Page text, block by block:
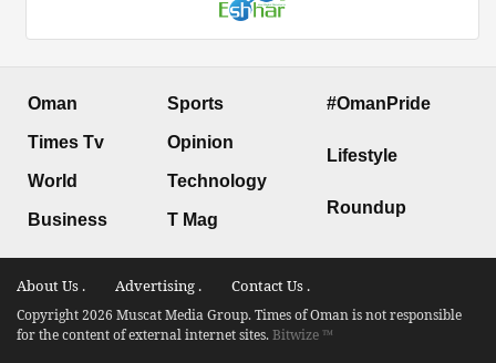
Oman
Times Tv
World
Business
Sports
Opinion
Technology
T Mag
#OmanPride
Lifestyle
Roundup
About Us . Advertising . Contact Us .
Copyright 2026 Muscat Media Group. Times of Oman is not responsible
for the content of external internet sites.Bitwize ™